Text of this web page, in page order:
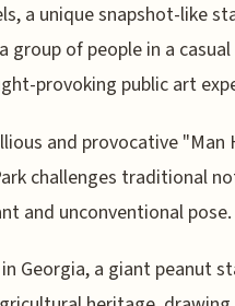
a unique snapshot-like
group of people in a
provoking public art
and provocative
challenges traditional
and unconventional pose.
Georgia, a giant peanut